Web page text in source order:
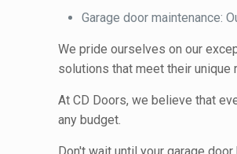
Garage door maintenance:
We pride ourselves on our
solutions that meet their unique
At CD Doors, we believe that
any budget.